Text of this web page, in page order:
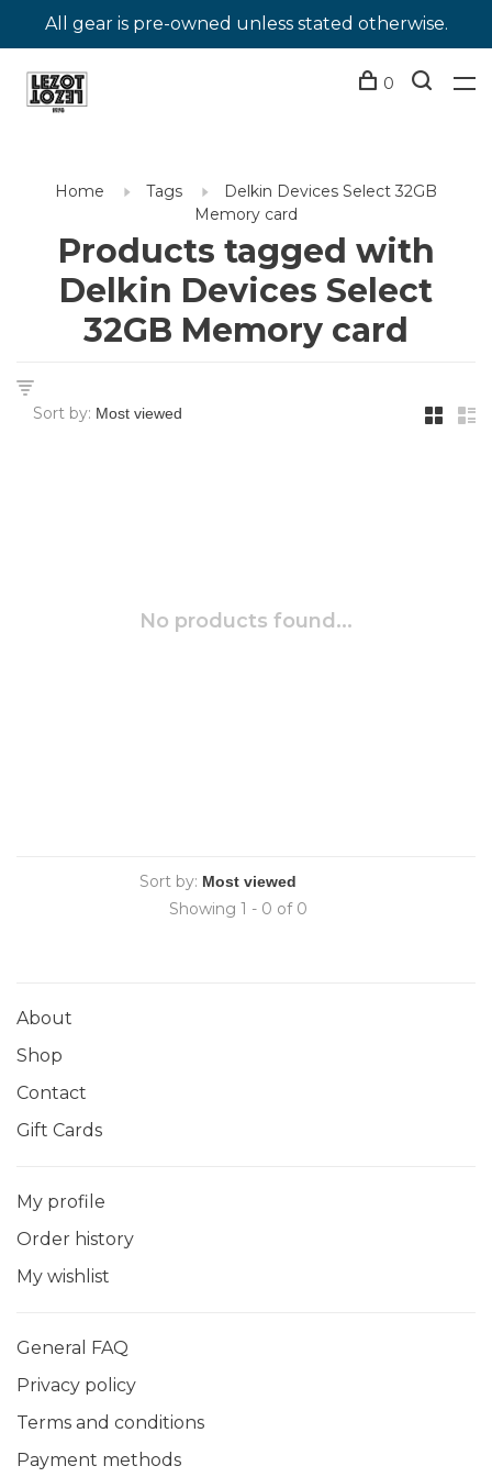
All gear is pre-owned unless stated otherwise.
0
Home Tags
Delkin Devices Select 32GB
Memory card
Products tagged with
Delkin Devices Select
32GB Memory card
Sort by:
No products found...
Sort by:
Showing 1 - 0 of 0
About
Shop
Contact
Gift Cards
My profile
Order history
My wishlist
General FAQ
Privacy policy
Terms and conditions
Payment methods